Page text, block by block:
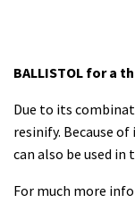
BALLISTOL for a
Due to its
resinify. Because
can also be used
For much more